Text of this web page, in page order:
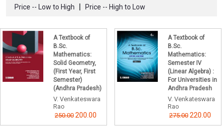
Price -- Low to High | Price -- High to Low
A Textbook of
B.Sc.
Mathematics:
Solid Geometry,
(First Year, First
Semester)
(Andhra Pradesh)
V. Venkateswara
Rao
250.00 200.00
A Textbook of
B.Sc.
Mathematics:
Semester IV
(Linear Algebra) :
For Universities in
Andhra Pradesh
V. Venkateswara
Rao
275.00 220.00